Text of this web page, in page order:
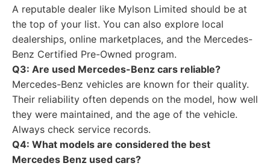
A reputable dealer like Mylson Limited should be at
the top of your list. You can also explore local
dealerships, online marketplaces, and the Mercedes-
Benz Certified Pre-Owned program.
Q3: Are used Mercedes-Benz cars reliable?
Mercedes-Benz vehicles are known for their quality.
Their reliability often depends on the model, how well
they were maintained, and the age of the vehicle.
Always check service records.
Q4: What models are considered the best
Mercedes Benz used cars?